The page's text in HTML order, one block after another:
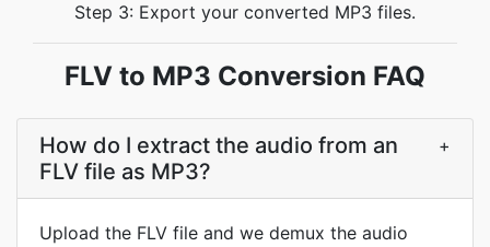
Step 3: Export your converted MP3 files.
FLV to MP3 Conversion FAQ
How do I extract the audio from an
FLV file as MP3?
+
Upload the FLV file and we demux the audio